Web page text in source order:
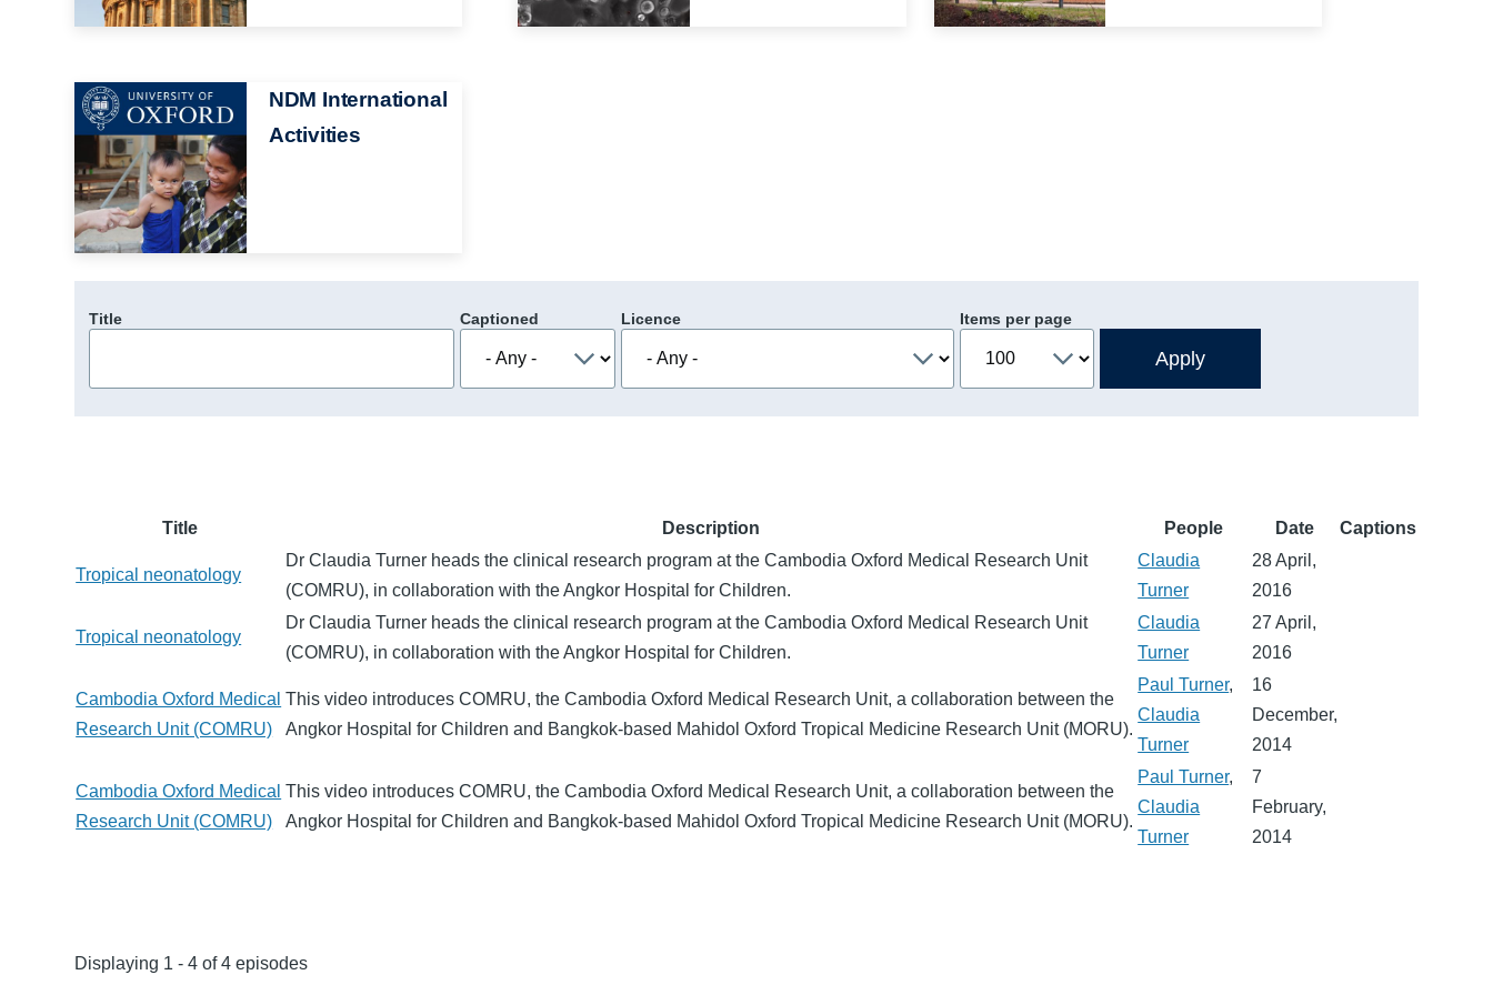
Image
NDM International
Activities
Title Captioned Licence Items per page
Title Description People Date Captions
Tropical neonatology
Dr Claudia Turner heads the clinical research program at the Cambodia Oxford Medical Research Unit
(COMRU), in collaboration with the Angkor Hospital for Children.
Claudia
Turner
28 April,
2016
Tropical neonatology
Dr Claudia Turner heads the clinical research program at the Cambodia Oxford Medical Research Unit
(COMRU), in collaboration with the Angkor Hospital for Children.
Claudia
Turner
27 April,
2016
Cambodia Oxford Medical
Research Unit (COMRU)
This video introduces COMRU, the Cambodia Oxford Medical Research Unit, a collaboration between the
Angkor Hospital for Children and Bangkok-based Mahidol Oxford Tropical Medicine Research Unit (MORU).
Paul Turner,
Claudia
Turner
16
December,
2014
Cambodia Oxford Medical
Research Unit (COMRU)
This video introduces COMRU, the Cambodia Oxford Medical Research Unit, a collaboration between the
Angkor Hospital for Children and Bangkok-based Mahidol Oxford Tropical Medicine Research Unit (MORU).
Paul Turner,
Claudia
Turner
7
February,
2014
Displaying 1 - 4 of 4 episodes